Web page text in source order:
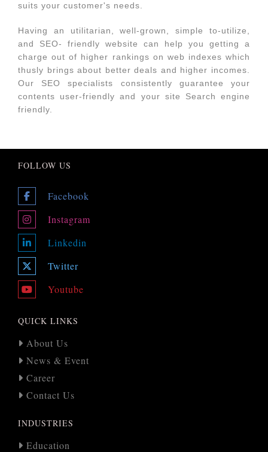
suits your customer's needs.
Having an utilitarian, well-grown, simple to-utilize,
and SEO- friendly website can help you getting a
charge out of higher rankings on web indexes which
thusly brings about better deals and higher incomes.
Our SEO specialists consistently guarantee your
contents user-friendly and your site Search engine
friendly.
FOLLOW US
Facebook
Instagram
Linkedin
Twitter
Youtube
QUICK LINKS
About Us
News & Event
Career
Contact Us
INDUSTRIES
Education